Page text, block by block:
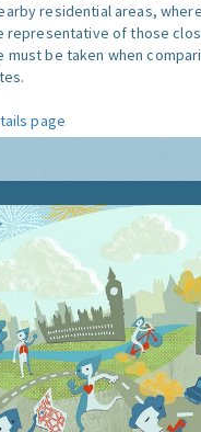
residential areas,
representative of those
must be taken when
page